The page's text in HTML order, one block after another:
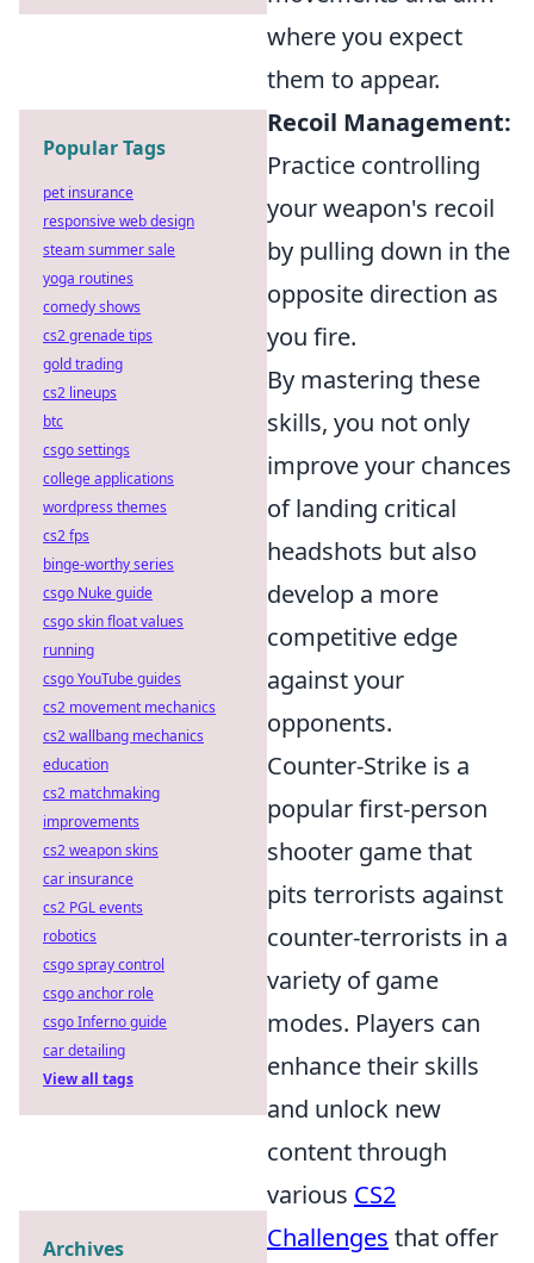
where you expect
them to appear.
Recoil Management:
Practice controlling
your weapon's recoil
by pulling down in the
opposite direction as
you fire.
By mastering these
skills, you not only
improve your chances
of landing critical
headshots but also
develop a more
competitive edge
against your
opponents.
Counter-Strike is a
popular first-person
shooter game that
pits terrorists against
counter-terrorists in a
variety of game
modes. Players can
enhance their skills
and unlock new
content through
various CS2
Challenges that offer
Popular Tags
pet insurance
responsive web design
steam summer sale
yoga routines
comedy shows
cs2 grenade tips
gold trading
cs2 lineups
btc
csgo settings
college applications
wordpress themes
cs2 fps
binge-worthy series
csgo Nuke guide
csgo skin float values
running
csgo YouTube guides
cs2 movement mechanics
cs2 wallbang mechanics
education
cs2 matchmaking
improvements
cs2 weapon skins
car insurance
cs2 PGL events
robotics
csgo spray control
csgo anchor role
csgo Inferno guide
car detailing
View all tags
Archives